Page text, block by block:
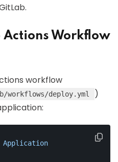
Actions Workflow
workflow
workflows/deploy.yml
)
Application